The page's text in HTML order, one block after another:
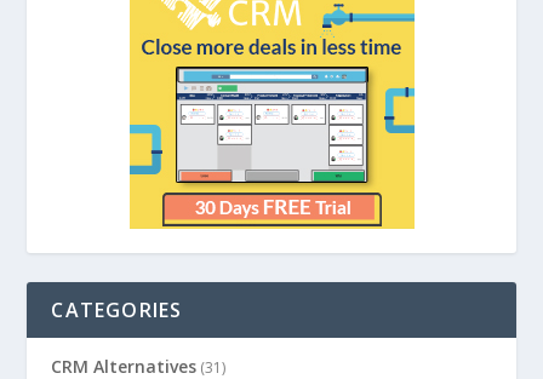
CATEGORIES
CRM Alternatives (31)